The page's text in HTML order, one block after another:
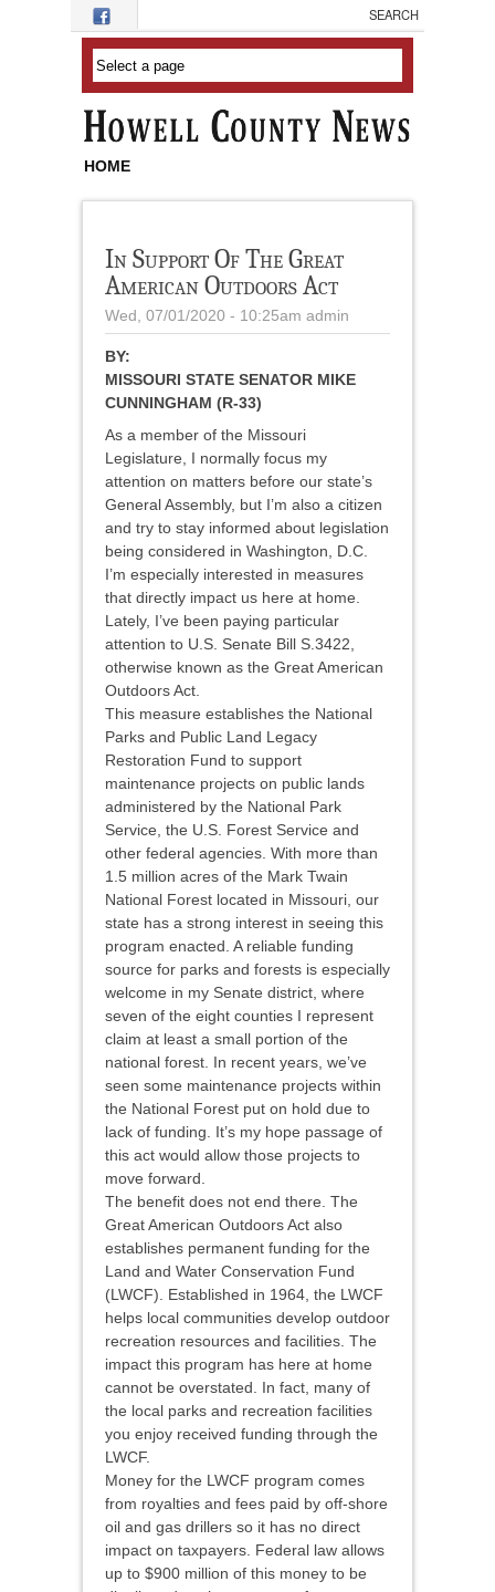
Skip to main content
HOME
In Support Of The Great
American Outdoors Act
Wed, 07/01/2020 - 10:25am admin
BY:
MISSOURI STATE SENATOR MIKE
CUNNINGHAM (R-33)
As a member of the Missouri
Legislature, I normally focus my
attention on matters before our state’s
General Assembly, but I’m also a citizen
and try to stay informed about legislation
being considered in Washington, D.C.
I’m especially interested in measures
that directly impact us here at home.
Lately, I’ve been paying particular
attention to U.S. Senate Bill S.3422,
otherwise known as the Great American
Outdoors Act.
This measure establishes the National
Parks and Public Land Legacy
Restoration Fund to support
maintenance projects on public lands
administered by the National Park
Service, the U.S. Forest Service and
other federal agencies. With more than
1.5 million acres of the Mark Twain
National Forest located in Missouri, our
state has a strong interest in seeing this
program enacted. A reliable funding
source for parks and forests is especially
welcome in my Senate district, where
seven of the eight counties I represent
claim at least a small portion of the
national forest. In recent years, we’ve
seen some maintenance projects within
the National Forest put on hold due to
lack of funding. It’s my hope passage of
this act would allow those projects to
move forward.
The benefit does not end there. The
Great American Outdoors Act also
establishes permanent funding for the
Land and Water Conservation Fund
(LWCF). Established in 1964, the LWCF
helps local communities develop outdoor
recreation resources and facilities. The
impact this program has here at home
cannot be overstated. In fact, many of
the local parks and recreation facilities
you enjoy received funding through the
LWCF.
Money for the LWCF program comes
from royalties and fees paid by off-shore
oil and gas drillers so it has no direct
impact on taxpayers. Federal law allows
up to $900 million of this money to be